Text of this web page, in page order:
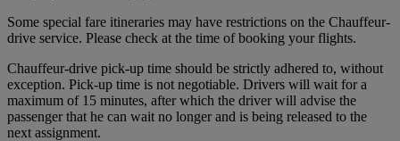
Some special fare itineraries may have restrictions on the Chauffeur-
drive service. Please check at the time of booking your flights.
Chauffeur-drive pick-up time should be strictly adhered to, without
exception. Pick-up time is not negotiable. Drivers will wait for a
maximum of 15 minutes, after which the driver will advise the
passenger that he can wait no longer and is being released to the
next assignment.